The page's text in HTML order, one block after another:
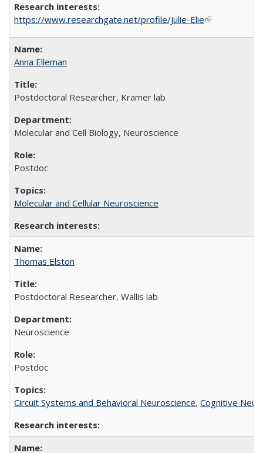
https://www.researchgate.net/profile/Julie-Elie(link is
Anna Elleman
Postdoctoral Researcher, Kramer lab
Molecular and Cell Biology, Neuroscience
Postdoc
Molecular and Cellular Neuroscience
Thomas Elston
Postdoctoral Researcher, Wallis lab
Neuroscience
Postdoc
Circuit Systems and Behavioral Neuroscience, Cognitive